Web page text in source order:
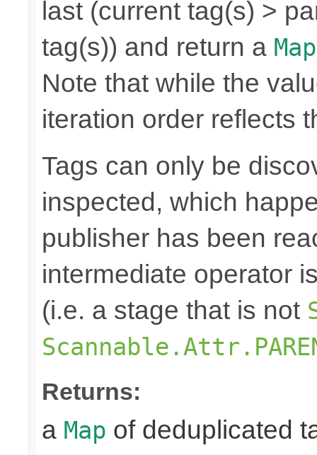
last (current tag(s) >
tag(s)) and return a Map
Note that while the
iteration order reflects
Tags can only be
inspected, which
publisher has been
intermediate operator
(i.e. a stage that is not
Returns:
a Map of deduplicated